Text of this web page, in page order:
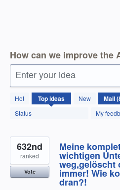
How can we improve the
Enter your idea
Hot Topideas
New
Status
My
850
results
found
Meine
wichtigen
weg,gelöscht
immer! Wie
dran?!
632nd
ranked
Vote